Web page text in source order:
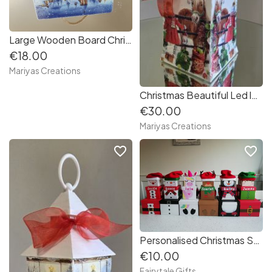
Large Wooden Board Christmas Village
€18.00
Mariyas Creations
Christmas Beautiful Led lantern decoupaged
€30.00
Mariyas Creations
favorite_border
Personalised Christmas Stacking Gift Boxes Santa Snowman Penguin (61e957)
€10.00
favorite_border